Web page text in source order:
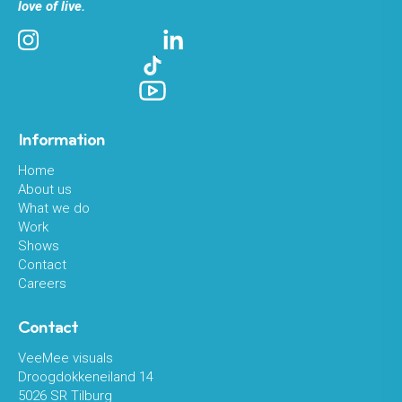
love of live.
Information
Home
About us
What we do
Work
Shows
Contact
Careers
Contact
VeeMee visuals
Droogdokkeneiland 14
5026 SR Tilburg